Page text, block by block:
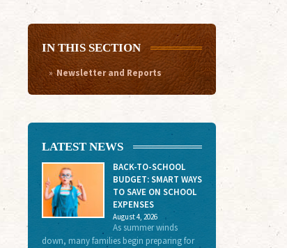
IN THIS SECTION
Newsletter and Reports
LATEST NEWS
BACK-TO-SCHOOL
BUDGET: SMART WAYS
TO SAVE ON SCHOOL
EXPENSES
August 4, 2026
As summer winds
down, many families begin preparing for